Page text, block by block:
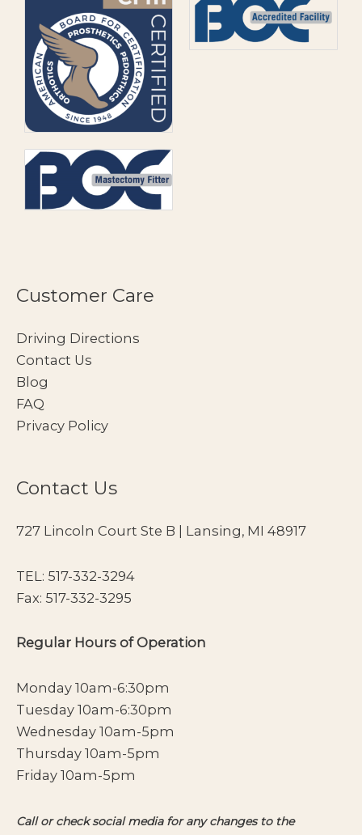
Customer Care
Driving Directions
Contact Us
Blog
FAQ
Privacy Policy
Contact Us
727 Lincoln Court Ste B | Lansing, MI 48917
TEL: 517-332-3294
Fax: 517-332-3295
Regular Hours of Operation
Monday 10am-6:30pm
Tuesday 10am-6:30pm
Wednesday 10am-5pm
Thursday 10am-5pm
Friday 10am-5pm
Call or check social media for any changes to the